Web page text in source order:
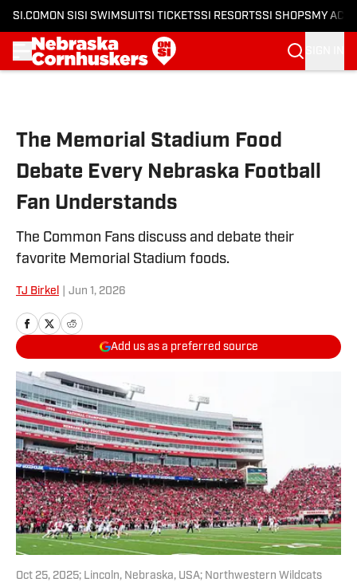
SI.COM ON SI SI SWIMSUITSI TICKETSSI RESORTSSI SHOPS MY
The Memorial Stadium Food
Debate Every Nebraska Football
Fan Understands
The Common Fans discuss and debate their
favorite Memorial Stadium foods.
TJ Birkel Jun 1, 2026
Add us as a preferred source
Oct 25, 2025; Lincoln, Nebraska, USA; Northwestern Wildcats